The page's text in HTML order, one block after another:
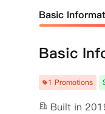
Basic
Basic
1 Promotions
Built in